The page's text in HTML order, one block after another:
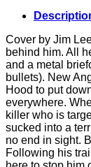
Cover by Jim
behind him. All
and a metal
bullets). New
Hood to put
everywhere.
killer who is
sucked into a
no end in sight.
Following his